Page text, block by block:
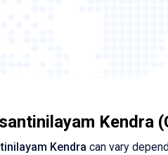
Kendra
Kendra can vary